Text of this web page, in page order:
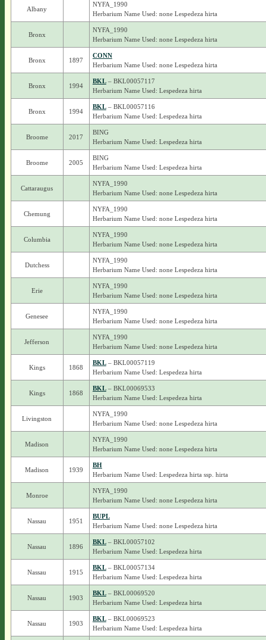
Albany
NYFA_1990
Herbarium Name Used: none Lespedeza hirta
Bronx
NYFA_1990
Herbarium Name Used: none Lespedeza hirta
Bronx 1897
CONN
Herbarium Name Used: none Lespedeza hirta
Bronx 1994
BKL– BKL00057117
Herbarium Name Used: Lespedeza hirta
Bronx 1994
BKL– BKL00057116
Herbarium Name Used: Lespedeza hirta
Broome 2017
BING
Herbarium Name Used: Lespedeza hirta
Broome 2005
BING
Herbarium Name Used: Lespedeza hirta
Cattaraugus
NYFA_1990
Herbarium Name Used: none Lespedeza hirta
Chemung
NYFA_1990
Herbarium Name Used: none Lespedeza hirta
Columbia
NYFA_1990
Herbarium Name Used: none Lespedeza hirta
Dutchess
NYFA_1990
Herbarium Name Used: none Lespedeza hirta
Erie
NYFA_1990
Herbarium Name Used: none Lespedeza hirta
Genesee
NYFA_1990
Herbarium Name Used: none Lespedeza hirta
Jefferson
NYFA_1990
Herbarium Name Used: none Lespedeza hirta
Kings 1868
BKL– BKL00057119
Herbarium Name Used: Lespedeza hirta
Kings 1868
BKL– BKL00069533
Herbarium Name Used: Lespedeza hirta
Livingston
NYFA_1990
Herbarium Name Used: none Lespedeza hirta
Madison
NYFA_1990
Herbarium Name Used: none Lespedeza hirta
Madison 1939
BH
Herbarium Name Used: Lespedeza hirta ssp. hirta
Monroe
NYFA_1990
Herbarium Name Used: none Lespedeza hirta
Nassau 1951
BUPL
Herbarium Name Used: none Lespedeza hirta
Nassau 1896
BKL– BKL00057102
Herbarium Name Used: Lespedeza hirta
Nassau 1915
BKL– BKL00057134
Herbarium Name Used: Lespedeza hirta
Nassau 1903
BKL– BKL00069520
Herbarium Name Used: Lespedeza hirta
Nassau 1903
BKL– BKL00069523
Herbarium Name Used: Lespedeza hirta